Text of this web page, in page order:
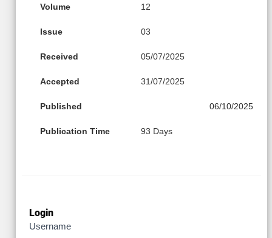
Volume 12
Issue 03
Received 05/07/2025
Accepted 31/07/2025
Published 06/10/2025
Publication Time 93 Days
Login
Username